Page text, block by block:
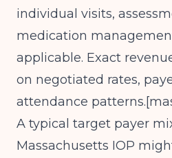
individual visits,
medication
applicable. Exact
on negotiated rates,
attendance patterns.[
A typical target payer
Massachusetts IOP